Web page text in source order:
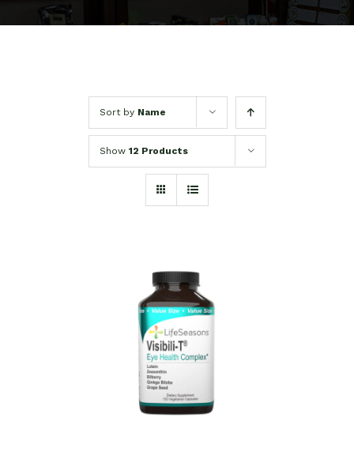
Sort by Name
Show 12 Products
SELECT OPTIONS
DETAILS